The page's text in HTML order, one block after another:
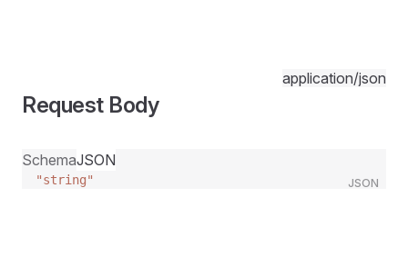
Request Body
application/json
SchemaJSON
JSON
"string"